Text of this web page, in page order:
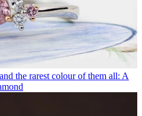
the rarest colour of them all: A